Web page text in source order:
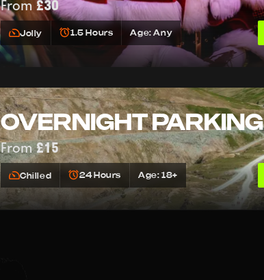
From £30
Jolly 1.5 Hours Age: Any
OVERNIGHT PARKING
From£15
Chilled 24 Hours Age: 18+